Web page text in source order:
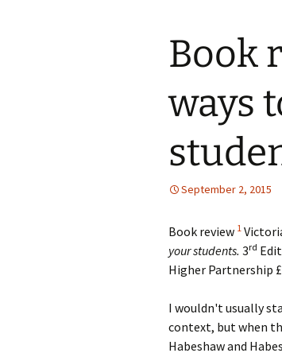
Book
ways
September 2, 2015
Book review 1
your students. 3rd
Higher Partnership
I wouldn't usually
context, but when
Habeshaw and